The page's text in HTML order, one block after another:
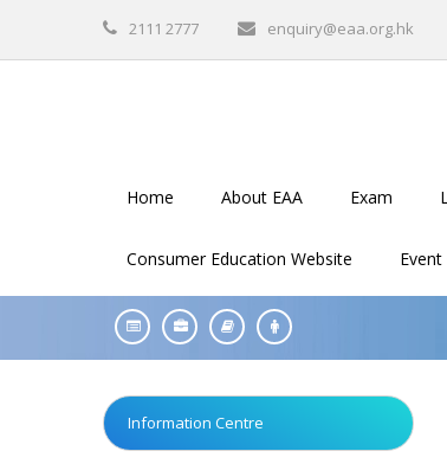
2111 2777 enquiry@eaa.org.hk
Home About EAA Exam
Consumer Education Website
Information Centre